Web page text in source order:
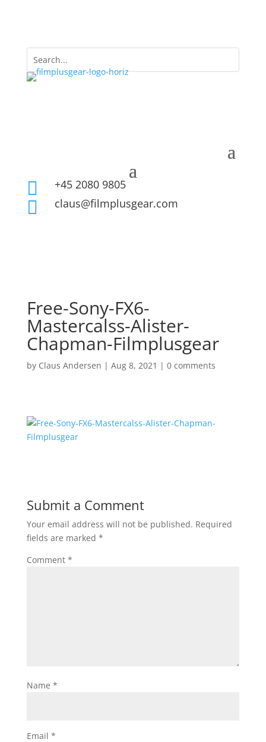
 +45 2080 9805
 claus@filmplusgear.com
Free-Sony-FX6-
Mastercalss-Alister-
Chapman-Filmplusgear
by Claus Andersen | Aug 8, 2021 | 0 comments
Submit a Comment
Your email address will not be published. Required
fields are marked *
Comment *
Name *
Email *